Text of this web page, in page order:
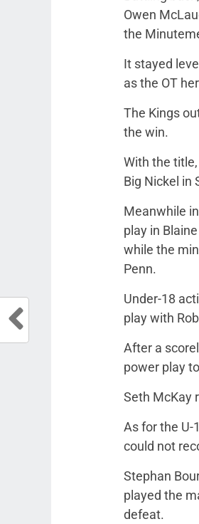
Owen
the
It stayed
as the OT
The Kings
the win.
With the
Big Nickel in
Meanwhile
play in
while the
Penn.
Under-18
play with
After a
power play
Seth McKay
As for the U-
could not
Stephan
played the
defeat.